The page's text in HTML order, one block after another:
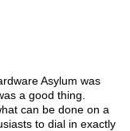
Asylum was
a good thing.
can be done on a
to dial in exactly